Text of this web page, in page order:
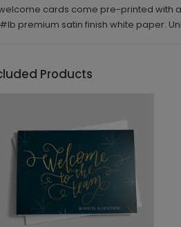
cards come pre-printed with
premium satin finish white paper.
Products